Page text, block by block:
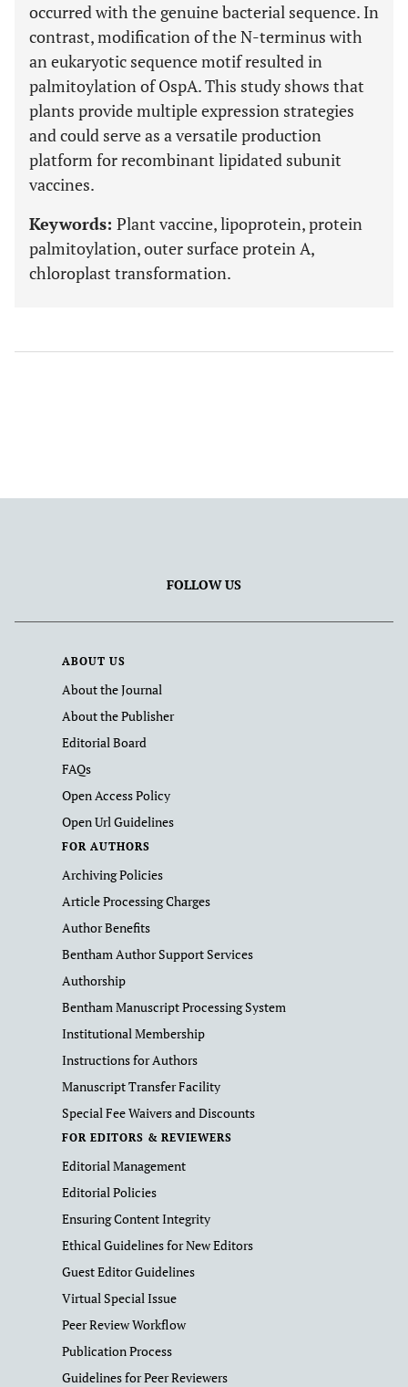
occurred with the genuine bacterial sequence. In
contrast, modification of the N-terminus with
an eukaryotic sequence motif resulted in
palmitoylation of OspA. This study shows that
plants provide multiple expression strategies
and could serve as a versatile production
platform for recombinant lipidated subunit
vaccines.
Keywords: Plant vaccine, lipoprotein, protein
palmitoylation, outer surface protein A,
chloroplast transformation.
FOLLOW US
ABOUT US
About the Journal
About the Publisher
Editorial Board
FAQs
Open Access Policy
Open Url Guidelines
FOR AUTHORS
Archiving Policies
Article Processing Charges
Author Benefits
Bentham Author Support Services
Authorship
Bentham Manuscript Processing System
Institutional Membership
Instructions for Authors
Manuscript Transfer Facility
Special Fee Waivers and Discounts
FOR EDITORS & REVIEWERS
Editorial Management
Editorial Policies
Ensuring Content Integrity
Ethical Guidelines for New Editors
Guest Editor Guidelines
Virtual Special Issue
Peer Review Workflow
Publication Process
Guidelines for Peer Reviewers